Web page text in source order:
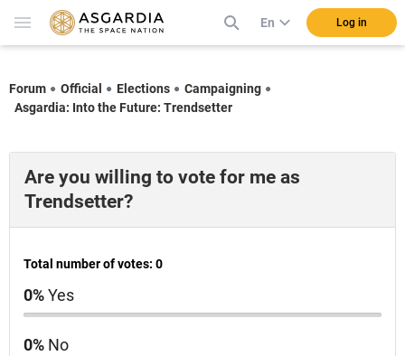
En Log in
Forum Official Elections
Campaigning
Asgardia: Into the Future: Trendsetter
Are you willing to vote for me as
Trendsetter?
Total number of votes: 0
0%Yes
0% No